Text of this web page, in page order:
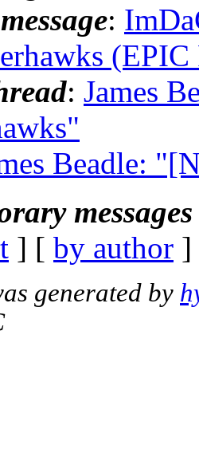
:
(EPIC
: James
Beadle:
] [ by author
generated by